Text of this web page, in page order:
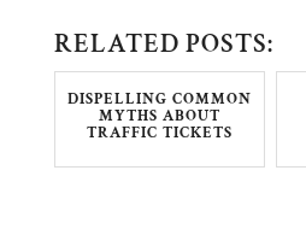
RELATED POSTS:
DISPELLING COMMON
MYTHS ABOUT
TRAFFIC TICKETS